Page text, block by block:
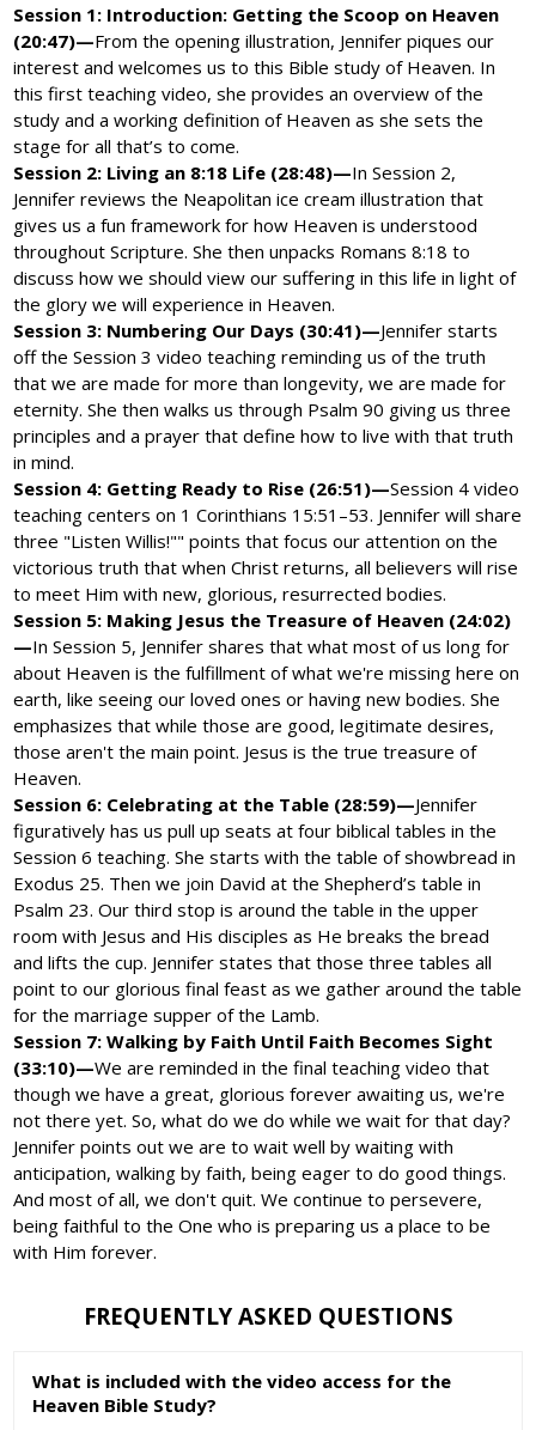
Session 1: Introduction: Getting the Scoop on Heaven
(20:47)—From the opening illustration, Jennifer piques our
interest and welcomes us to this Bible study of Heaven. In
this first teaching video, she provides an overview of the
study and a working definition of Heaven as she sets the
stage for all that’s to come.
Session 2: Living an 8:18 Life (28:48)—In Session 2,
Jennifer reviews the Neapolitan ice cream illustration that
gives us a fun framework for how Heaven is understood
throughout Scripture. She then unpacks Romans 8:18 to
discuss how we should view our suffering in this life in light of
the glory we will experience in Heaven.
Session 3: Numbering Our Days (30:41)—Jennifer starts
off the Session 3 video teaching reminding us of the truth
that we are made for more than longevity, we are made for
eternity. She then walks us through Psalm 90 giving us three
principles and a prayer that define how to live with that truth
in mind.
Session 4: Getting Ready to Rise (26:51)—Session 4 video
teaching centers on 1 Corinthians 15:51–53. Jennifer will share
three "Listen Willis!"" points that focus our attention on the
victorious truth that when Christ returns, all believers will rise
to meet Him with new, glorious, resurrected bodies.
Session 5: Making Jesus the Treasure of Heaven (24:02)
—In Session 5, Jennifer shares that what most of us long for
about Heaven is the fulfillment of what we're missing here on
earth, like seeing our loved ones or having new bodies. She
emphasizes that while those are good, legitimate desires,
those aren't the main point. Jesus is the true treasure of
Heaven.
Session 6: Celebrating at the Table (28:59)—Jennifer
figuratively has us pull up seats at four biblical tables in the
Session 6 teaching. She starts with the table of showbread in
Exodus 25. Then we join David at the Shepherd’s table in
Psalm 23. Our third stop is around the table in the upper
room with Jesus and His disciples as He breaks the bread
and lifts the cup. Jennifer states that those three tables all
point to our glorious final feast as we gather around the table
for the marriage supper of the Lamb.
Session 7: Walking by Faith Until Faith Becomes Sight
(33:10)—We are reminded in the final teaching video that
though we have a great, glorious forever awaiting us, we're
not there yet. So, what do we do while we wait for that day?
Jennifer points out we are to wait well by waiting with
anticipation, walking by faith, being eager to do good things.
And most of all, we don't quit. We continue to persevere,
being faithful to the One who is preparing us a place to be
with Him forever.
FREQUENTLY ASKED QUESTIONS
What is included with the video access for the
Heaven Bible Study?